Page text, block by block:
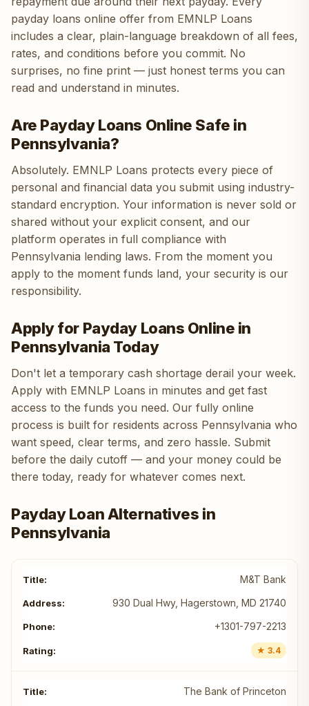
payday loans online offer from EMNLP Loans
includes a clear, plain-language breakdown of all fees,
rates, and conditions before you commit. No
surprises, no fine print — just honest terms you can
read and understand in minutes.
Are Payday Loans Online Safe in
Pennsylvania?
Absolutely. EMNLP Loans protects every piece of
personal and financial data you submit using industry-
standard encryption. Your information is never sold or
shared without your explicit consent, and our
platform operates in full compliance with
Pennsylvania lending laws. From the moment you
apply to the moment funds land, your security is our
responsibility.
Apply for Payday Loans Online in
Pennsylvania Today
Don't let a temporary cash shortage derail your week.
Apply with EMNLP Loans in minutes and get fast
access to the funds you need. Our fully online
process is built for residents across Pennsylvania who
want speed, clear terms, and zero hassle. Submit
before the daily cutoff — and your money could be
there today, ready for whatever comes next.
Payday Loan Alternatives in
Pennsylvania
M&T Bank
930 Dual Hwy, Hagerstown, MD 21740
+1301-797-2213
★ 3.4
The Bank of Princeton